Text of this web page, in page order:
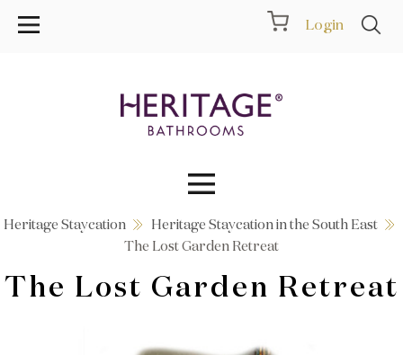
Login
Collections
Inspiration
Heritage Staycation
Heritage Staycation in the South East
The Lost Garden Retreat
The Lost Garden Retreat